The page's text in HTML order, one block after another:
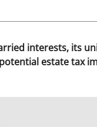
interests, its
estate tax